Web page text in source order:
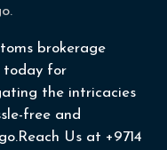
brokerage
today for
the intricacies
free and
Us at +9714